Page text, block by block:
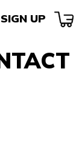
SIGN UP